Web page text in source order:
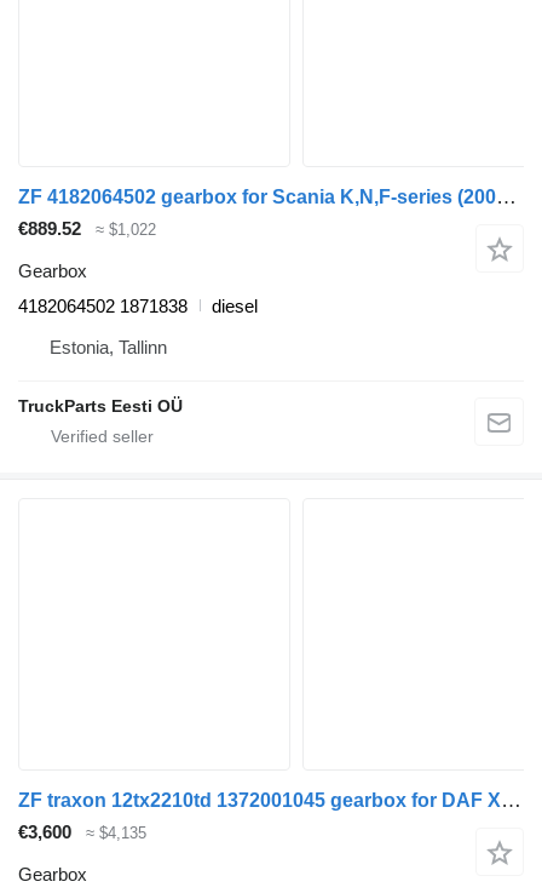
ZF 4182064502 gearbox for Scania K,N,F-series (2006) bus
€889.52 ≈ $1,022
Gearbox
4182064502 1871838
diesel
Estonia, Tallinn
TruckParts Eesti OÜ
ZF traxon 12tx2210td 1372001045 gearbox for DAF XF106 (2014-) truck tractor
€3,600 ≈ $4,135
Gearbox